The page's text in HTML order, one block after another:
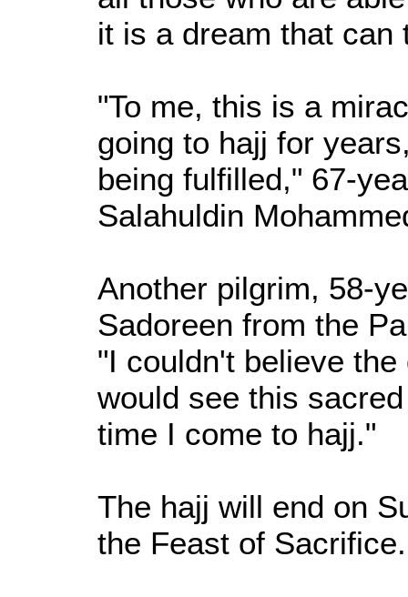
it is a dream that
"To me, this is a
going to hajj for
being fulfilled," 67-
Salahuldin
Another pilgrim, 58-
Sadoreen from the
"I couldn't believe
would see this
time I come to hajj."
The hajj will end on
the Feast of Sacrifice.